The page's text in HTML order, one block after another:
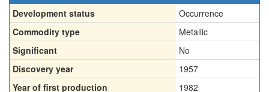
Development status
Occurrence
Commodity type
Metallic
Significant
No
Discovery year
1957
Year of first production
1982